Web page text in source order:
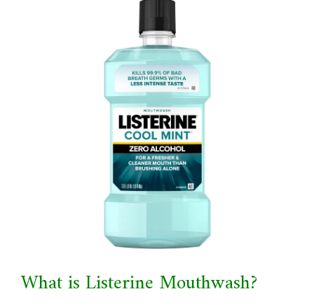
What is Listerine Mouthwash?